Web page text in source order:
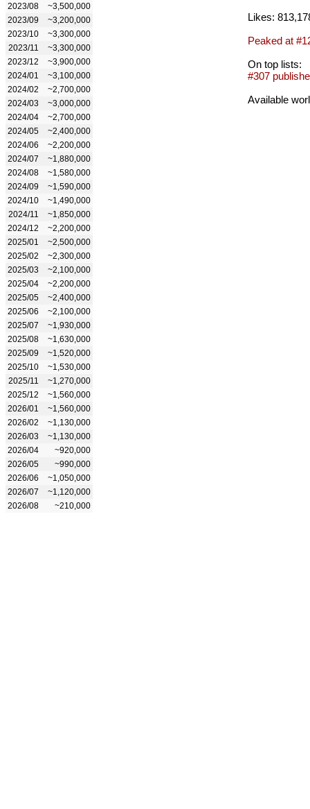
2023/08
~3,500,000
2023/09
~3,200,000
2023/10
~3,300,000
2023/11
~3,300,000
2023/12
~3,900,000
2024/01
~3,100,000
2024/02
~2,700,000
2024/03
~3,000,000
2024/04
~2,700,000
2024/05
~2,400,000
2024/06
~2,200,000
2024/07
~1,880,000
2024/08
~1,580,000
2024/09
~1,590,000
2024/10
~1,490,000
2024/11
~1,850,000
2024/12
~2,200,000
2025/01
~2,500,000
2025/02
~2,300,000
2025/03
~2,100,000
2025/04
~2,200,000
2025/05
~2,400,000
2025/06
~2,100,000
2025/07
~1,930,000
2025/08
~1,630,000
2025/09
~1,520,000
2025/10
~1,530,000
2025/11
~1,270,000
2025/12
~1,560,000
2026/01
~1,560,000
2026/02
~1,130,000
2026/03
~1,130,000
2026/04
~920,000
2026/05
~990,000
2026/06
~1,050,000
2026/07
~1,120,000
2026/08
~210,000
Likes:
Peaked at
On top lists:
#307
Available